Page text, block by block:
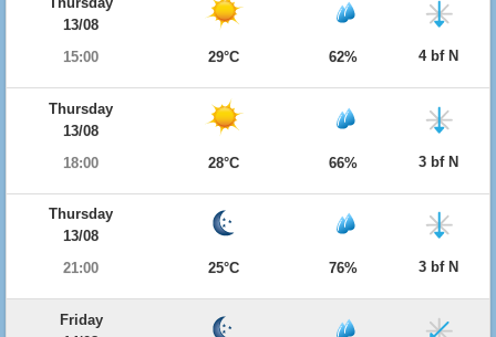
13/08
15:00
29°C 62% 4 bf N
Thursday
13/08
18:00
28°C 66% 3 bf N
Thursday
13/08
21:00
25°C 76% 3 bf N
Friday